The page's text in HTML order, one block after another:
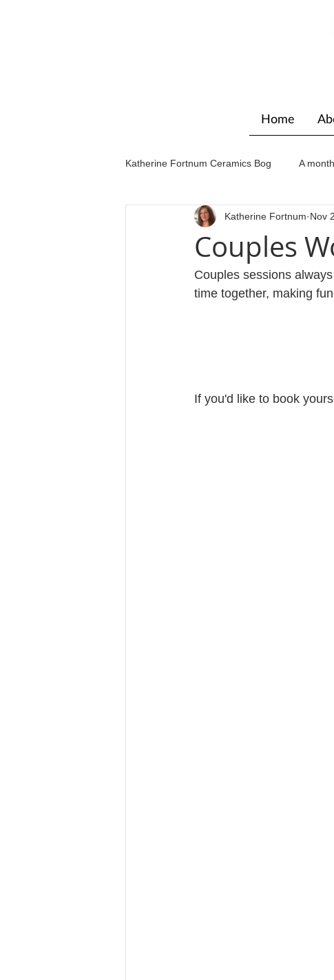
Home
Katherine Fortnum Ceramics Bog A
Workshops & courses Exhibitions
Couples
Katherine Fortnum Nov
Couples sessions
time together, making
If you'd like to book